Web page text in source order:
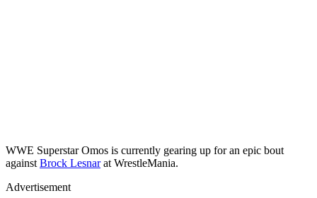
WWE Superstar Omos is currently gearing up for an epic bout
against Brock Lesnarat WrestleMania.
Advertisement